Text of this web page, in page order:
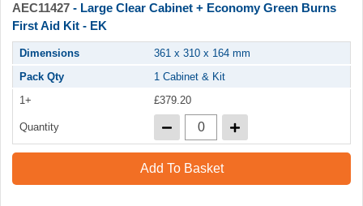
AEC11427 - Large Clear Cabinet + Economy Green Burns
First Aid Kit - EK
Dimensions
361 x 310 x 164 mm
Pack Qty
1 Cabinet & Kit
1+
£379.20
Quantity
Add To Basket